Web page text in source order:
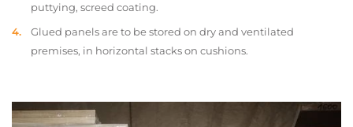
puttying, screed coating.
Glued panels are to be stored on dry and ventilated
premises, in horizontal stacks on cushions.